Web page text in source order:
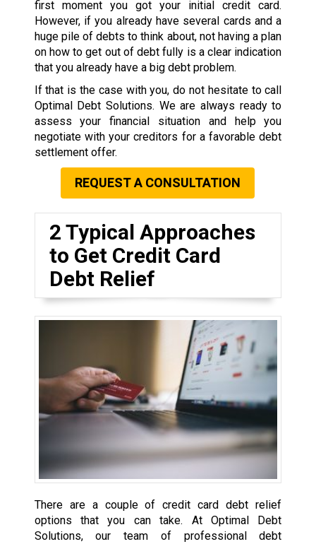
first moment you got your initial credit card.
However, if you already have several cards and a
huge pile of debts to think about, not having a plan
on how to get out of debt fully is a clear indication
that you already have a big debt problem.
If that is the case with you, do not hesitate to call
Optimal Debt Solutions. We are always ready to
assess your financial situation and help you
negotiate with your creditors for a favorable debt
settlement offer.
REQUEST A CONSULTATION
2 Typical Approaches
to Get Credit Card
Debt Relief
There are a couple of credit card debt relief
options that you can take. At Optimal Debt
Solutions, our team of professional debt